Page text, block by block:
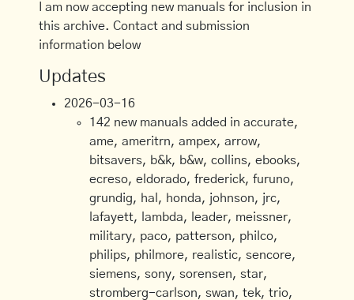
I am now accepting new manuals for inclusion in
this archive. Contact and submission
information below
Updates
2026-03-16
142 new manuals added in accurate,
ame, ameritrn, ampex, arrow,
bitsavers, b&k, b&w, collins, ebooks,
ecreso, eldorado, frederick, furuno,
grundig, hal, honda, johnson, jrc,
lafayett, lambda, leader, meissner,
military, paco, patterson, philco,
philips, philmore, realistic, sencore,
siemens, sony, sorensen, star,
stromberg-carlson, swan, tek, trio,